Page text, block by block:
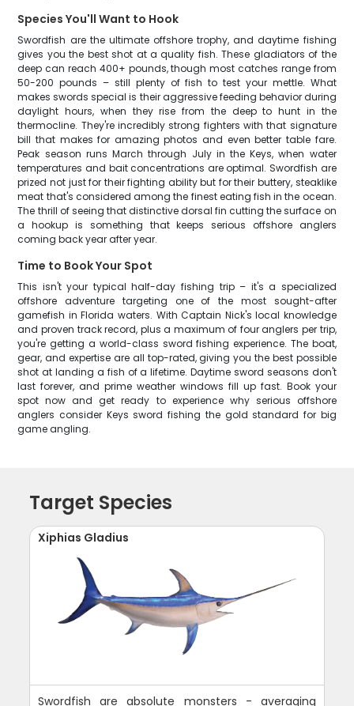
Species You'll Want to Hook
Swordfish are the ultimate offshore trophy, and daytime fishing
gives you the best shot at a quality fish. These gladiators of the
deep can reach 400+ pounds, though most catches range from
50-200 pounds – still plenty of fish to test your mettle. What
makes swords special is their aggressive feeding behavior during
daylight hours, when they rise from the deep to hunt in the
thermocline. They're incredibly strong fighters with that signature
bill that makes for amazing photos and even better table fare.
Peak season runs March through July in the Keys, when water
temperatures and bait concentrations are optimal. Swordfish are
prized not just for their fighting ability but for their buttery, steaklike
meat that's considered among the finest eating fish in the ocean.
The thrill of seeing that distinctive dorsal fin cutting the surface on
a hookup is something that keeps serious offshore anglers
coming back year after year.
Time to Book Your Spot
This isn't your typical half-day fishing trip – it's a specialized
offshore adventure targeting one of the most sought-after
gamefish in Florida waters. With Captain Nick's local knowledge
and proven track record, plus a maximum of four anglers per trip,
you're getting a world-class sword fishing experience. The boat,
gear, and expertise are all top-rated, giving you the best possible
shot at landing a fish of a lifetime. Daytime sword seasons don't
last forever, and prime weather windows fill up fast. Book your
spot now and get ready to experience why serious offshore
anglers consider Keys sword fishing the gold standard for big
game angling.
Target Species
Xiphias Gladius
Swordfish are absolute monsters - averaging